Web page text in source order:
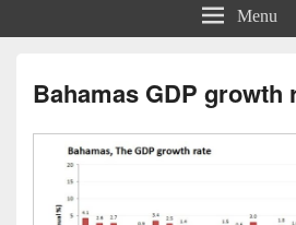
Menu
Bahamas GDP growth